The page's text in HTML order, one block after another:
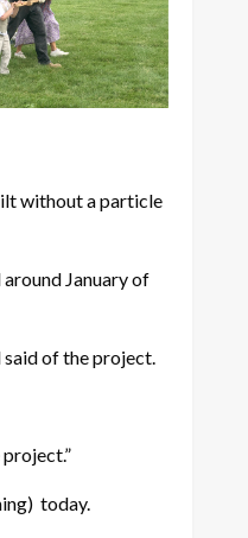
without a particle
January of
said of the project.
today.